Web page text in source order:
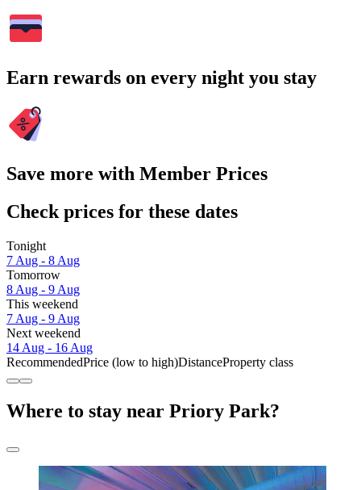
Earn rewards on every night you stay
Save more with Member Prices
Check prices for these dates
Tonight
7 Aug - 8 Aug
Tomorrow
8 Aug - 9 Aug
This weekend
7 Aug - 9 Aug
Next weekend
14 Aug - 16 Aug
RecommendedPrice (low to high)DistanceProperty class
Where to stay near Priory Park?